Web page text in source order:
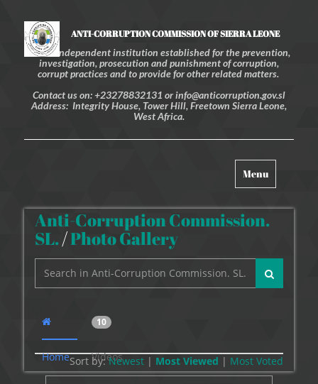
ANTI-CORRUPTION COMMISSION OF SIERRA LEONE
An independent institution established for the prevention,
investigation, prosecution and punishment of corruption,
corrupt practices and to provide for other related matters.
Contact us on: +23278832131 or info@anticorruption.gov.sl
Address: Integrity House, Tower Hill, Freetown Sierra Leone,
West Africa.
Toggle
navigation
Menu
Anti-Corruption Commission.
SL./Photo Gallery
Home
10
Videos
Sort by: Newest | Most Viewed | Most Voted